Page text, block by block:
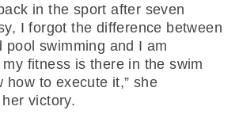
in the sport after seven
I forgot the difference between
pool swimming and I am
fitness is there in the swim
how to execute it,” she
victory.